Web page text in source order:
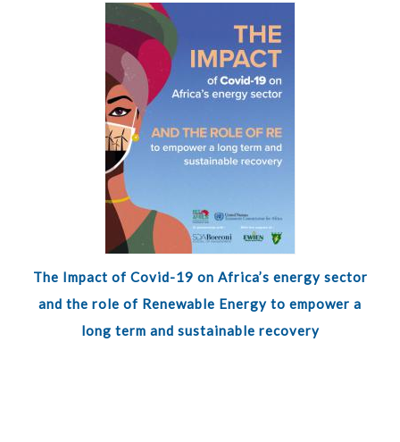
The Impact of Covid-19 on Africa’s energy sector
and the role of Renewable Energy to empower a
long term and sustainable recovery